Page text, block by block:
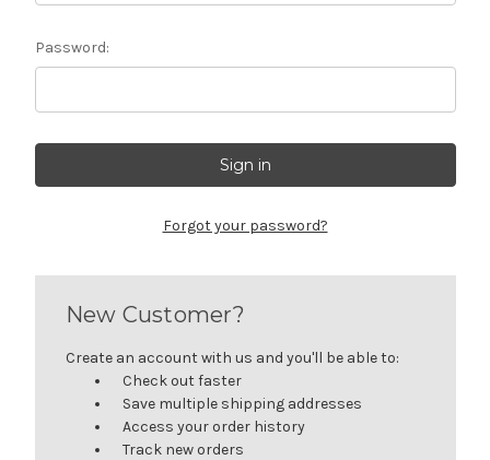
Password:
Forgot your password?
New Customer?
Create an account with us and you'll be able to:
Check out faster
Save multiple shipping addresses
Access your order history
Track new orders